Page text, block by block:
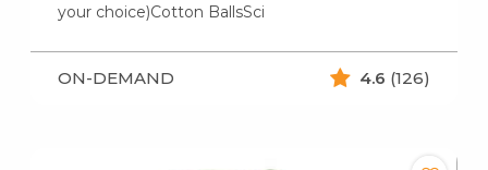
your choice)Cotton BallsSci
ON-DEMAND 4.6 (126)